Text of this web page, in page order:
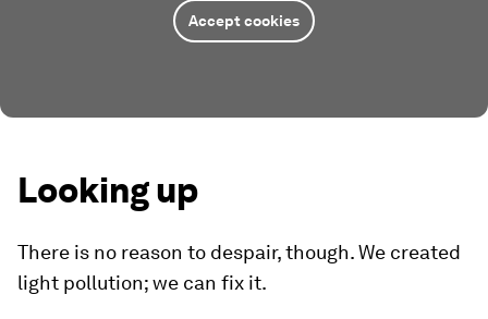
Accept cookies
Looking up
There is no reason to despair, though. We created
light pollution; we can fix it.